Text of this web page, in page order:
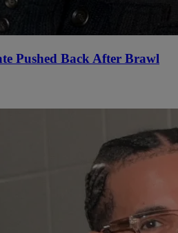
Pushed Back After Brawl